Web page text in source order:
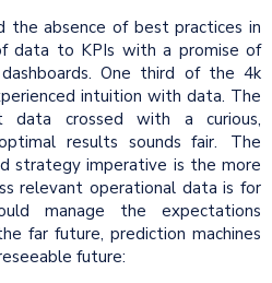
absence of best practices in
data to KPIs with a promise of
One third of the 4k
intuition with data. The
data crossed with a curious,
results sounds fair. The
strategy imperative is the more
relevant operational data is for
manage the expectations
far future, prediction machines
future: